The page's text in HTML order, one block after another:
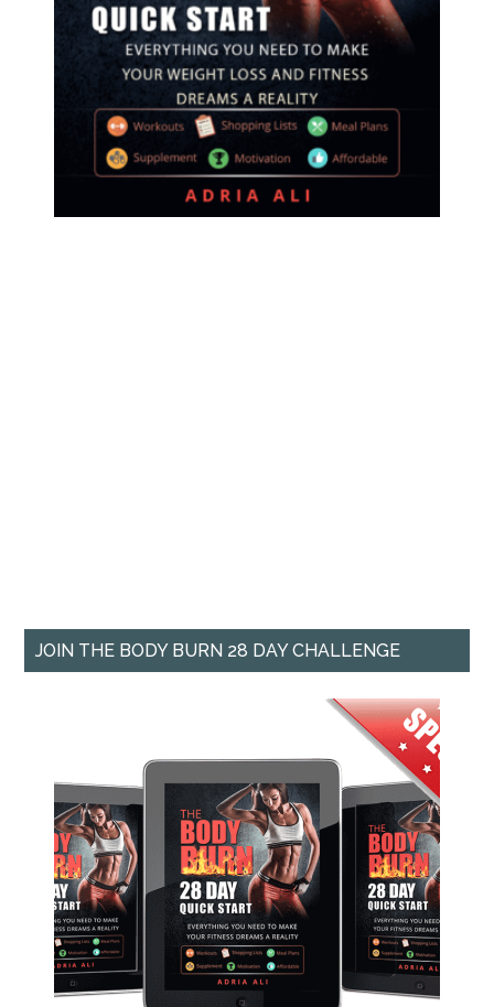
JOIN THE BODY BURN 28 DAY CHALLENGE